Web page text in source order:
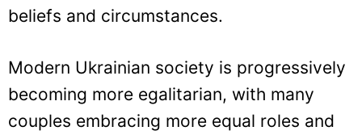
beliefs and circumstances.
Modern Ukrainian society is progressively
becoming more egalitarian, with many
couples embracing more equal roles and